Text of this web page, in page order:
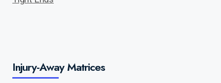
Injury-Away Matrices